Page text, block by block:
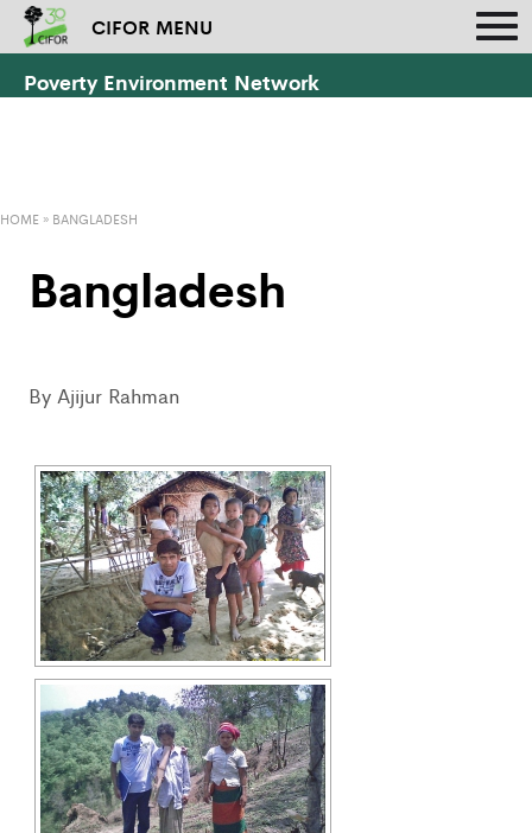
CIFOR MENU
Poverty Environment Network
HOME » BANGLADESH
Bangladesh
By Ajijur Rahman